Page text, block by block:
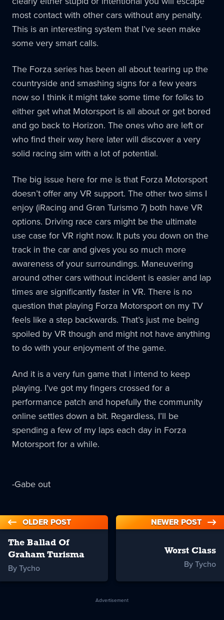
most contact with other cars without any penalty.
This is an interesting system that I’ve seen make
some very smart calls.
The Forza series has been all about tearing up the
countryside and smashing signs for a few years
now so I think it might take some time for folks to
either get what Motorsport is all about or get bored
and go back to Horizon. The ones who are left or
who find their way here later will discover a very
solid racing sim with a lot of potential.
The big issue here for me is that Forza Motorsport
doesn’t offer any VR support. The other two sims I
enjoy (iRacing and Gran Turismo 7) both have VR
options. Driving race cars might be the ultimate
use case for VR right now. It puts you down on the
track in the car and gives you so much more
awareness of your surroundings. Maneuvering
around other cars without incident is easier and lap
times are significantly faster in VR. There is no
question that playing Forza Motorsport on my TV
feels like a step backwards. That’s just me being
spoiled by VR though and might not have anything
to do with your enjoyment of the game.
And it is a very fun game that I intend to keep
playing. I’ve got my fingers crossed for a
performance patch and hopefully the community
online settles down a bit. Regardless, I’ll be
spending a few of my laps each day in Forza
Motorsport for a while.
-Gabe out
OLDER POST
The Ballad Of
Graham Turisma
By Tycho
NEWER POST
Worst Class
By Tycho
Advertisement